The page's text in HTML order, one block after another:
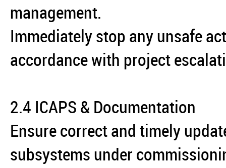
management.
Immediately stop any unsafe
accordance with project
2.4 ICAPS & Documentation
Ensure correct and timely
subsystems under